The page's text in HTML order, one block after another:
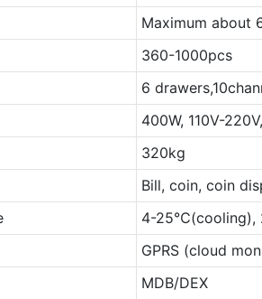
Maximum about
360-1000pcs
6
400W, 110V-
320kg
Bill, coin, coin
4-25℃(cooling),
GPRS (cloud
MDB/DEX